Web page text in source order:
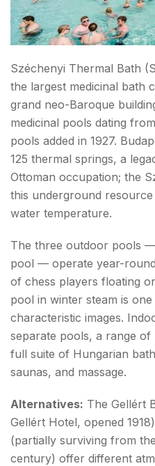
Széchenyi Thermal Bath
the largest medicinal bath
grand neo-Baroque
medicinal pools dating
pools added in 1927.
125 thermal springs, a
Ottoman occupation; the
this underground
water temperature.
The three outdoor pools
pool — operate year-
of chess players floating
pool in winter steam is one
characteristic images.
separate pools, a range of
full suite of Hungarian
saunas, and massage.
Alternatives: The Gellért
Gellért Hotel, opened
(partially surviving from
century) offer different